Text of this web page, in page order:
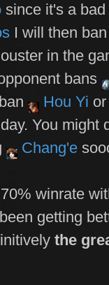
since it's a
I will then
in the
bans
Hou Yi
You
Chang'e
winrate
getting
the